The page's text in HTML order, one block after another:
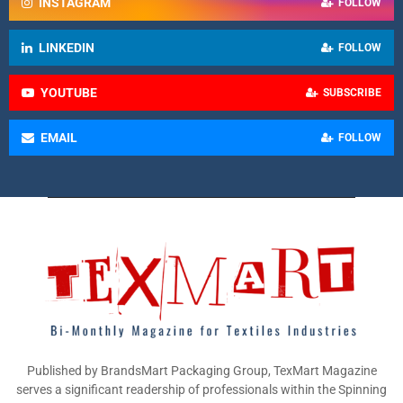
FOLLOW
LINKEDIN FOLLOW
YOUTUBE SUBSCRIBE
EMAIL FOLLOW
Published by BrandsMart Packaging Group, TexMart Magazine
serves a significant readership of professionals within the Spinning